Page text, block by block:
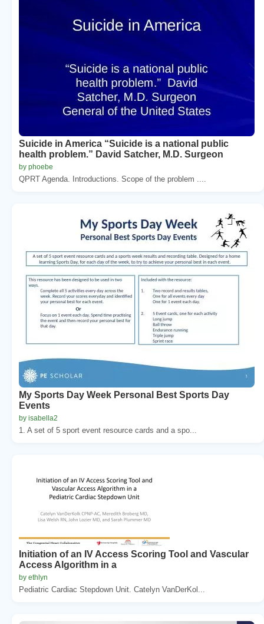
Suicide in America “Suicide is a national public
health problem.” David Satcher, M.D. Surgeon
by phoebe
QPRT Agenda. Introductions. Scope of the problem ....
My Sports Day Week Personal Best Sports Day
Events
by isabella2
1. A set of 5 sport event resource cards and a spo...
Initiation of an IV Access Scoring Tool and Vascular
Access Algorithm in a
by ethlyn
Pediatric Cardiac Stepdown Unit. Catelyn VanDerKol...